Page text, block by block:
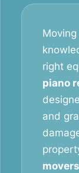
right
piano
and
movers